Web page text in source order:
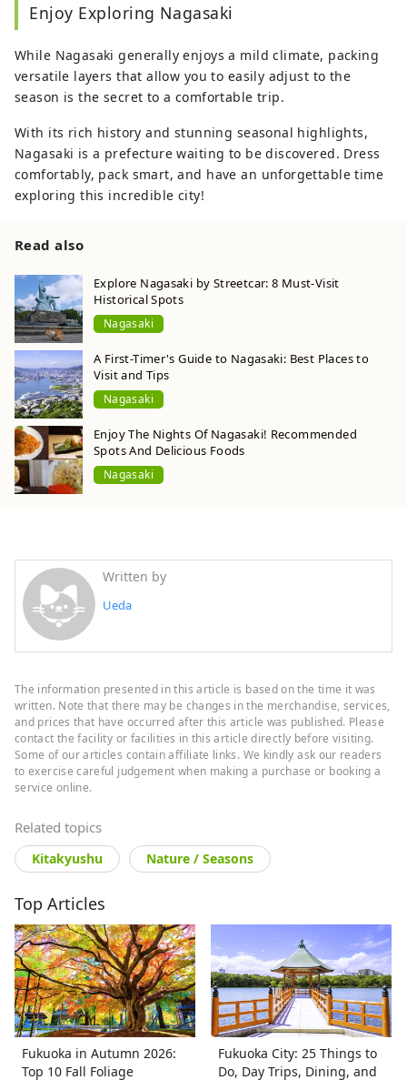
Enjoy Exploring Nagasaki
While Nagasaki generally enjoys a mild climate, packing
versatile layers that allow you to easily adjust to the
season is the secret to a comfortable trip.
With its rich history and stunning seasonal highlights,
Nagasaki is a prefecture waiting to be discovered. Dress
comfortably, pack smart, and have an unforgettable time
exploring this incredible city!
Read also
Explore Nagasaki by Streetcar: 8 Must-Visit
Historical Spots
Nagasaki
A First-Timer's Guide to Nagasaki: Best Places to
Visit and Tips
Nagasaki
Enjoy The Nights Of Nagasaki! Recommended
Spots And Delicious Foods
Nagasaki
Written by
Ueda
The information presented in this article is based on the time it was
written. Note that there may be changes in the merchandise, services,
and prices that have occurred after this article was published. Please
contact the facility or facilities in this article directly before visiting.
Some of our articles contain affiliate links. We kindly ask our readers
to exercise careful judgement when making a purchase or booking a
service online.
Related topics
Kitakyushu Nature / Seasons
Top Articles
Fukuoka in Autumn 2026:
Top 10 Fall Foliage
Fukuoka City: 25 Things to
Do, Day Trips, Dining, and